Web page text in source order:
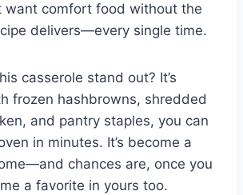
want comfort food without the
delivers—every single time.
casserole stand out? It’s
frozen hashbrowns, shredded
and pantry staples, you can
in minutes. It’s become a
chances are, once you
a favorite in yours too.